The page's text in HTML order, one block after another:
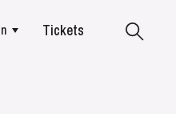
Tickets